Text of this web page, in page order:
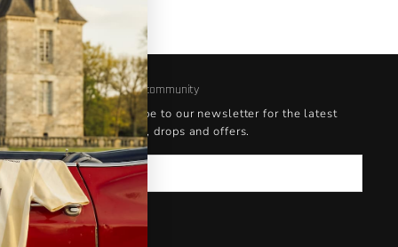
Join our community
Subscribe to our newsletter for the latest
updates, drops and offers.
Email